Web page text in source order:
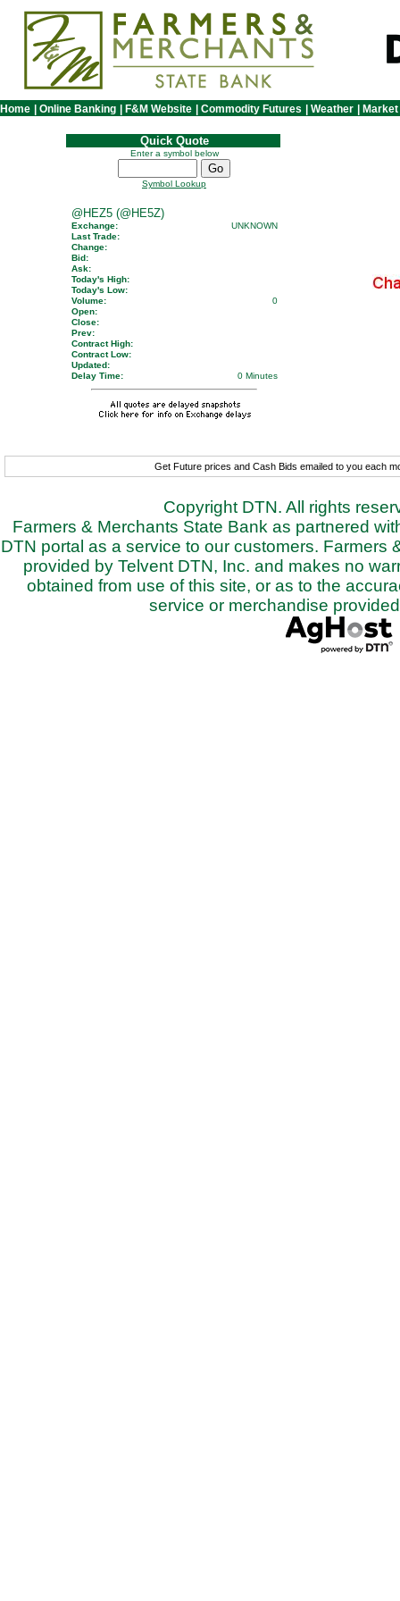
Home Online Banking F&M Website Commodity Futures Weather
Quick Quote
Enter a symbol below
Symbol Lookup
@HEZ5 (@HE5Z)
Exchange:
UNKNOWN
Last Trade:
Change:
Bid:
Ask:
Today's High:
Today's Low:
Volume:
0
Open:
Close:
Prev:
Contract High:
Contract Low:
Updated:
Delay Time:
0 Minutes
Get Future prices and Cash Bids emailed to you each
Copyright DTN. All rights
Farmers & Merchants State Bank as partnered
DTN portal as a service to our customers. Farmers
provided by Telvent DTN, Inc. and makes no
obtained from use of this site, or as to the
service or merchandise